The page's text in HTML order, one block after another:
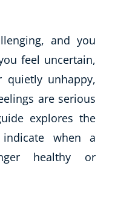
and you
feel uncertain,
quietly unhappy,
are serious
explores the
when a
healthy or